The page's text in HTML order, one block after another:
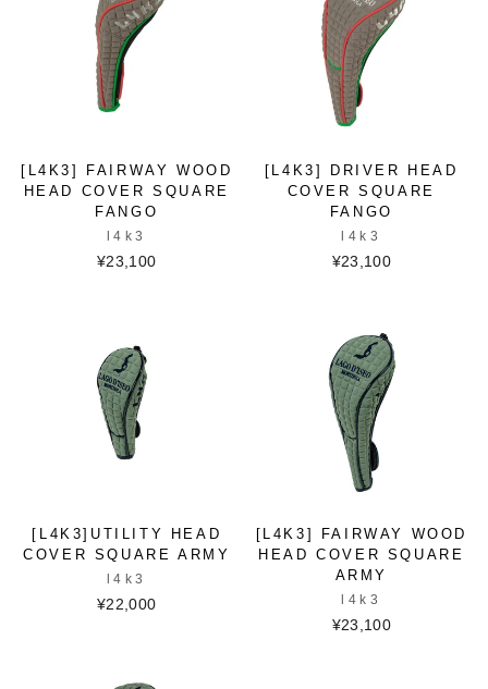
[L4K3] FAIRWAY WOOD
HEAD COVER SQUARE
FANGO
l4k3
¥23,100
[L4K3] DRIVER HEAD
COVER SQUARE
FANGO
l4k3
¥23,100
[L4K3]UTILITY HEAD
COVER SQUARE ARMY
l4k3
¥22,000
[L4K3] FAIRWAY WOOD
HEAD COVER SQUARE
ARMY
l4k3
¥23,100